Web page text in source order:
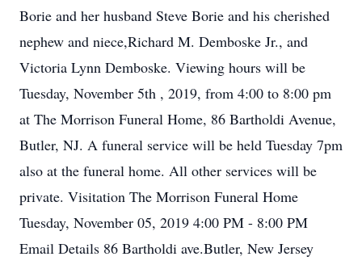
Borie and her husband Steve Borie and his cherished
nephew and niece,Richard M. Demboske Jr., and
Victoria Lynn Demboske. Viewing hours will be
Tuesday, November 5th , 2019, from 4:00 to 8:00 pm
at The Morrison Funeral Home, 86 Bartholdi Avenue,
Butler, NJ. A funeral service will be held Tuesday 7pm
also at the funeral home. All other services will be
private. Visitation The Morrison Funeral Home
Tuesday, November 05, 2019 4:00 PM - 8:00 PM
Email Details 86 Bartholdi ave.Butler, New Jersey